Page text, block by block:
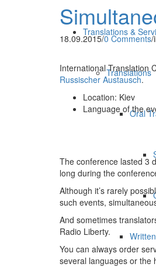
Translations &
Translations
Oral
18.09.2015/0 Comments/
International Translation
Russischer Austausch.
Location: Kiev
Language of the
The conference lasted 3
long during the
Although it’s rarely
such events,
And sometimes
Radio Liberty.
You can always order
several languages or the